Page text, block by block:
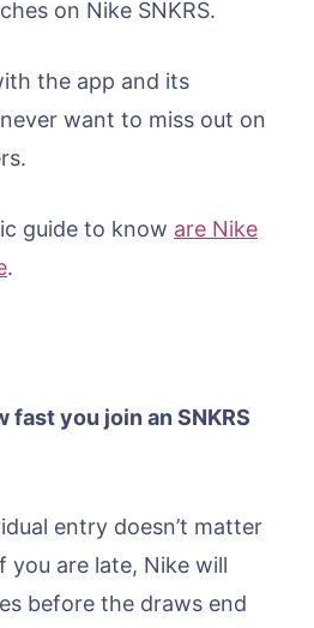
on Nike SNKRS.
the app and its
want to miss out on
guide to know are Nike
.
fast you join an SNKRS
entry doesn’t matter
you are late, Nike will
before the draws end